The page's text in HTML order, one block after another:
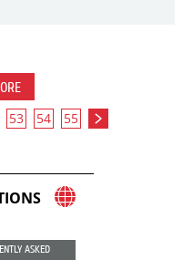
53 54 55
ASKED